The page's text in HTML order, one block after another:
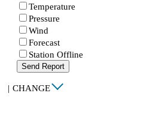
Temperature
Pressure
Wind
Forecast
Station Offline
Send Report
| CHANGE